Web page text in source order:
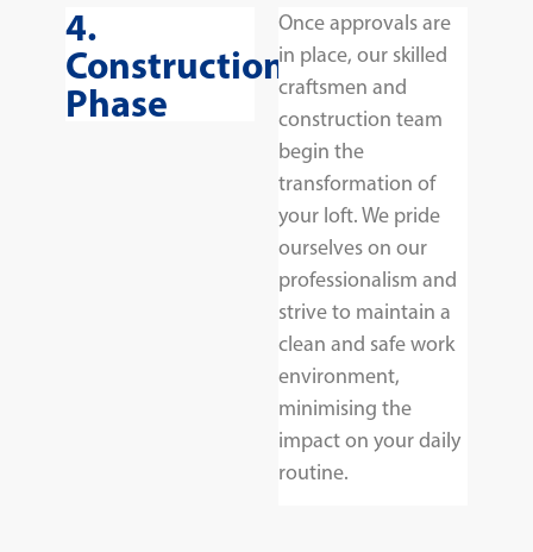
4.
Construction
Phase
Once approvals are
in place, our skilled
craftsmen and
construction team
begin the
transformation of
your loft. We pride
ourselves on our
professionalism and
strive to maintain a
clean and safe work
environment,
minimising the
impact on your daily
routine.